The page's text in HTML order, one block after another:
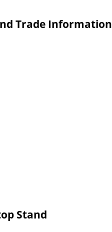
Trade Information
Stand